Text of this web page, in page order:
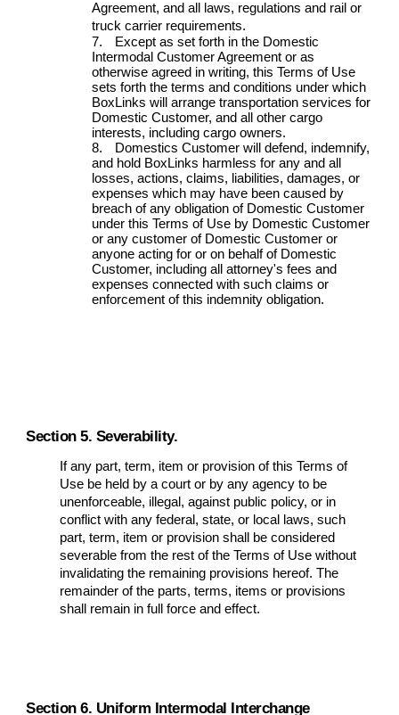
Agreement, and all laws, regulations and rail or
truck carrier requirements.
7.
Except as set forth in the Domestic
Intermodal Customer Agreement or as
otherwise agreed in writing, this Terms of Use
sets forth the terms and conditions under which
BoxLinks will arrange transportation services for
Domestic Customer, and all other cargo
interests, including cargo owners.
8.
Domestics Customer will defend, indemnify,
and hold BoxLinks harmless for any and all
losses, actions, claims, liabilities, damages, or
expenses which may have been caused by
breach of any obligation of Domestic Customer
under this Terms of Use by Domestic Customer
or any customer of Domestic Customer or
anyone acting for or on behalf of Domestic
Customer, including all attorney's fees and
expenses connected with such claims or
enforcement of this indemnity obligation.
Section 5. Severability.
If any part, term, item or provision of this Terms of
Use be held by a court or by any agency to be
unenforceable, illegal, against public policy, or in
conflict with any federal, state, or local laws, such
part, term, item or provision shall be considered
severable from the rest of the Terms of Use without
invalidating the remaining provisions hereof. The
remainder of the parts, terms, items or provisions
shall remain in full force and effect.
Section 6. Uniform Intermodal Interchange